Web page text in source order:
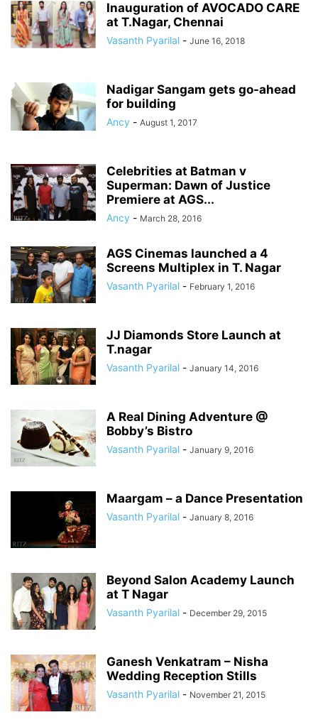
Inauguration of AVOCADO CARE
at T.Nagar, Chennai
Vasanth Pyarilal - June 16, 2018
Nadigar Sangam gets go-ahead
for building
Ancy - August 1, 2017
Celebrities at Batman v
Superman: Dawn of Justice
Premiere at AGS...
Ancy - March 28, 2016
AGS Cinemas launched a 4
Screens Multiplex in T. Nagar
Vasanth Pyarilal - February 1, 2016
JJ Diamonds Store Launch at
T.nagar
Vasanth Pyarilal - January 14, 2016
A Real Dining Adventure @
Bobby’s Bistro
Vasanth Pyarilal - January 9, 2016
Maargam – a Dance Presentation
Vasanth Pyarilal - January 8, 2016
Beyond Salon Academy Launch
at T Nagar
Vasanth Pyarilal - December 29, 2015
Ganesh Venkatram – Nisha
Wedding Reception Stills
Vasanth Pyarilal - November 21, 2015